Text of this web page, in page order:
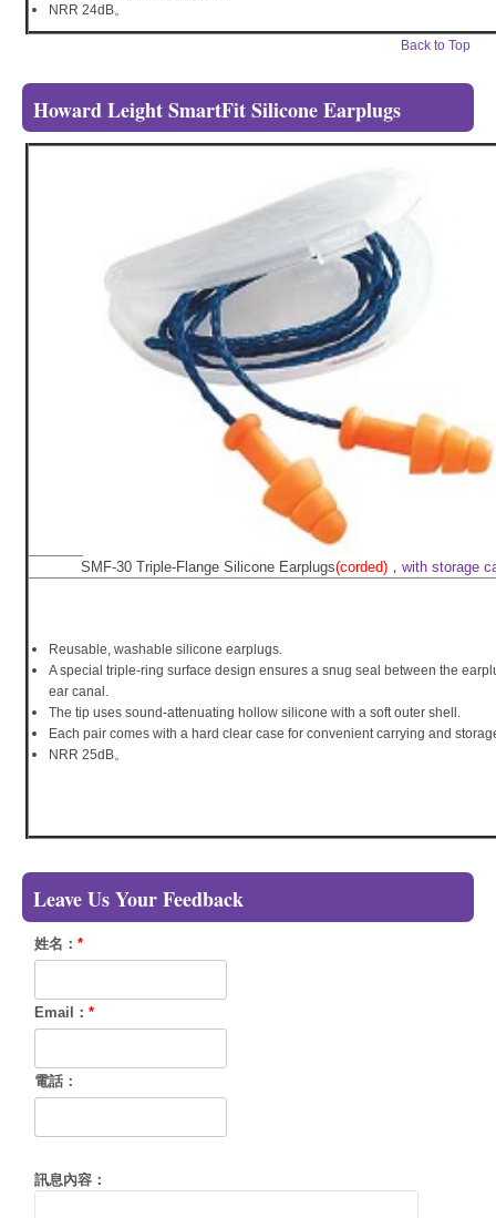
NRR 24dB。
Back to Top
Howard Leight SmartFit Silicone Earplugs
SMF-30 Triple-Flange Silicone Earplugs(corded) ， with storage
Reusable, washable silicone earplugs.
A special triple-ring surface design ensures a snug seal between the
ear canal.
The tip uses sound-attenuating hollow silicone with a soft outer shell.
Each pair comes with a hard clear case for convenient carrying and
NRR 25dB。
Leave Us Your Feedback
姓名：*
Email：*
電話：
訊息內容：